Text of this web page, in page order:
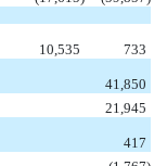
10,535
733
41,850
21,945
417